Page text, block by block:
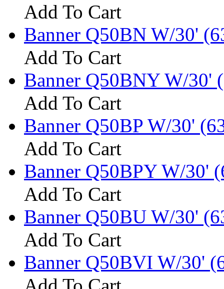
Add To Cart
Banner Q50BN W/30'
Add To Cart
Banner Q50BNY W/30'
Add To Cart
Banner Q50BP W/30'
Add To Cart
Banner Q50BPY W/30'
Add To Cart
Banner Q50BU W/30'
Add To Cart
Banner Q50BVI W/30'